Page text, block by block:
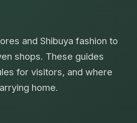
and Shibuya fashion to
shops. These guides
for visitors, and where
home.